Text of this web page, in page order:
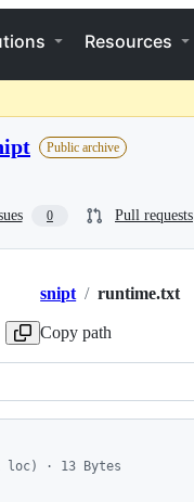
Resources
Public archive
0 Pull requests
Breadcrumbs
snipt / runtime.txt
Copy path
· 13 Bytes